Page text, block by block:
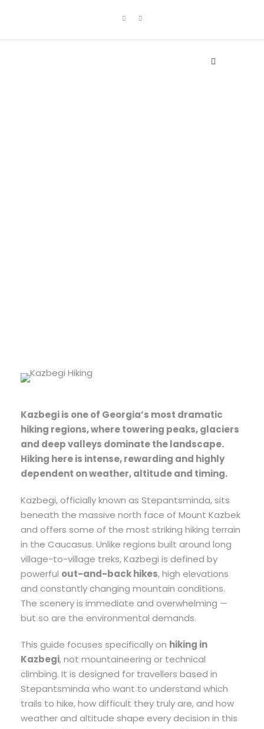
Kazbegi is one of Georgia’s most dramatic
hiking regions, where towering peaks, glaciers
and deep valleys dominate the landscape.
Hiking here is intense, rewarding and highly
dependent on weather, altitude and timing.
Kazbegi, officially known as Stepantsminda, sits
beneath the massive north face of Mount Kazbek
and offers some of the most striking hiking terrain
in the Caucasus. Unlike regions built around long
village-to-village treks, Kazbegi is defined by
powerful out-and-back hikes, high elevations
and constantly changing mountain conditions.
The scenery is immediate and overwhelming —
but so are the environmental demands.
This guide focuses specifically on hiking in
Kazbegi, not mountaineering or technical
climbing. It is designed for travellers based in
Stepantsminda who want to understand which
trails to hike, how difficult they truly are, and how
weather and altitude shape every decision in this